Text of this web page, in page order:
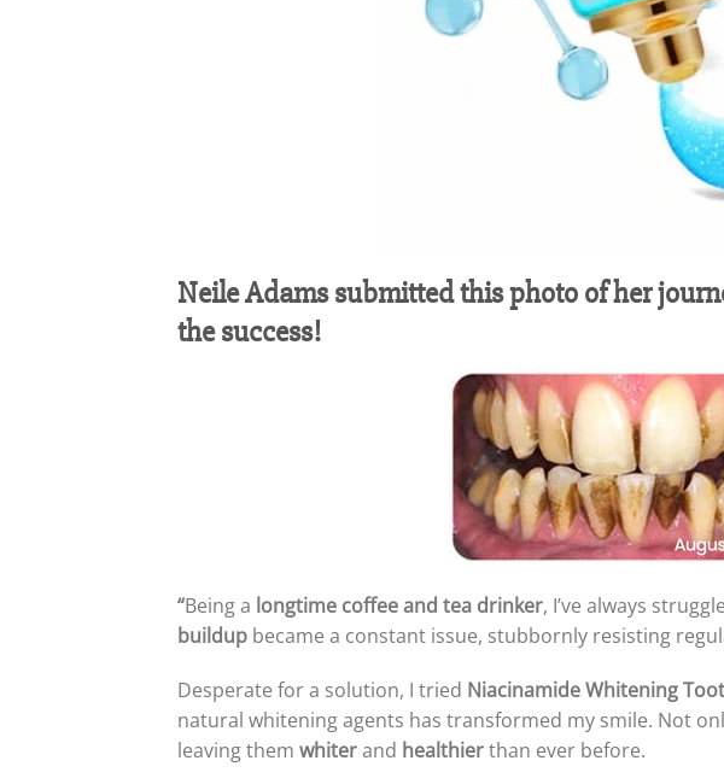
Neile Adams‎ submitted this photo of her
the success!
“Being a longtime coffee and tea drinker, I’ve always
buildup became a constant issue, stubbornly resisting
Desperate for a solution, I tried Niacinamide Whitening
natural whitening agents has transformed my smile. Not
leaving them whiterand healthierthan ever before.